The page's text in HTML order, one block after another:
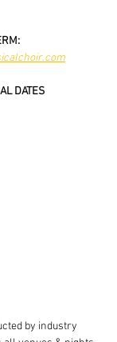
DATES
by industry